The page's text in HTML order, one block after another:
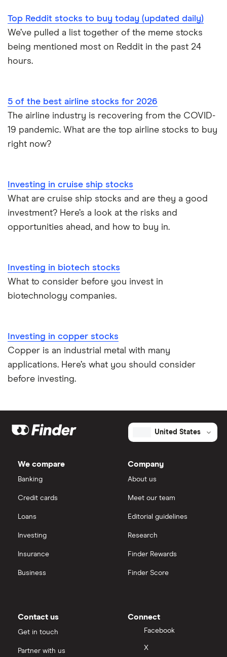
Top Reddit stocks to buy today (updated daily)
We’ve pulled a list together of the meme stocks
being mentioned most on Reddit in the past 24
hours.
5 of the best airline stocks for 2026
The airline industry is recovering from the COVID-
19 pandemic. What are the top airline stocks to buy
right now?
Investing in cruise ship stocks
What are cruise ship stocks and are they a good
investment? Here’s a look at the risks and
opportunities ahead, and how to buy in.
Investing in biotech stocks
What to consider before you invest in
biotechnology companies.
Investing in copper stocks
Copper is an industrial metal with many
applications. Here’s what you should consider
before investing.
United States
We compare
Banking
Credit cards
Loans
Investing
Insurance
Business
Company
About us
Meet our team
Editorial guidelines
Research
Finder Rewards
Finder Score
Contact us
Get in touch
Partner with us
Connect
Facebook
X